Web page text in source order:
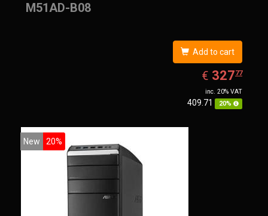
M51AD-B08
Add to cart
€ EUR
327.77
32777
inc. 20% VAT
409.71 20%
New 20%